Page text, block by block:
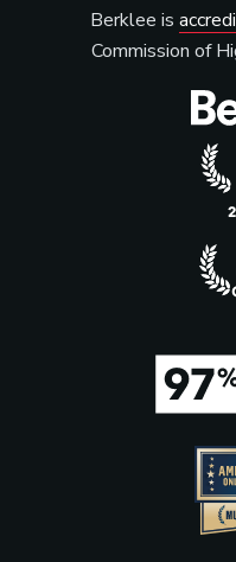
Berklee is
Commission of